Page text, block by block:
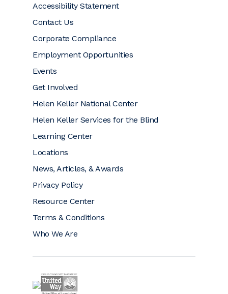
Accessibility Statement
Contact Us
Corporate Compliance
Employment Opportunities
Events
Get Involved
Helen Keller National Center
Helen Keller Services for the Blind
Learning Center
Locations
News, Articles, & Awards
Privacy Policy
Resource Center
Terms & Conditions
Who We Are
Helen Keller on GuideStar (opens a new window)
Helen Keller is a proud community partner of